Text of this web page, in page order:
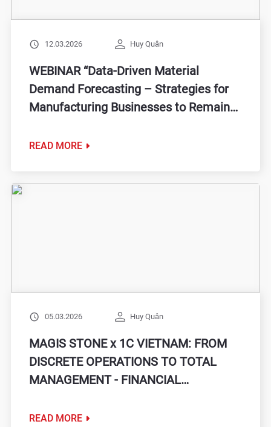
12.03.2026 Huy Quân
WEBINAR “Data-Driven Material
Demand Forecasting – Strategies for
Manufacturing Businesses to Remain
READ MORE
05.03.2026 Huy Quân
MAGIS STONE x 1C VIETNAM: FROM
DISCRETE OPERATIONS TO TOTAL
MANAGEMENT - FINANCIAL
READ MORE